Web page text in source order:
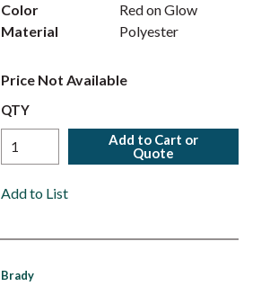
Color
Red on Glow
Material
Polyester
Price Not Available
QTY
Add to Cart or
Quote
Add to List
Brady